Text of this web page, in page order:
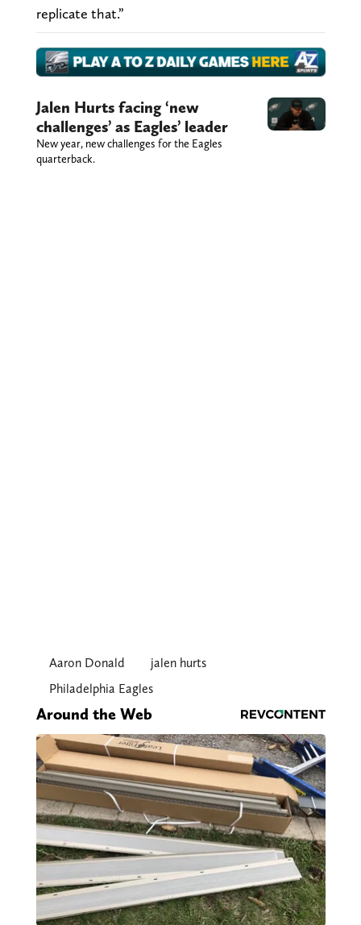
replicate that.”
Jalen Hurts facing ‘new
challenges’ as Eagles’ leader
New year, new challenges for the Eagles
quarterback.
Aaron Donald
jalen hurts
Philadelphia Eagles
Around the Web